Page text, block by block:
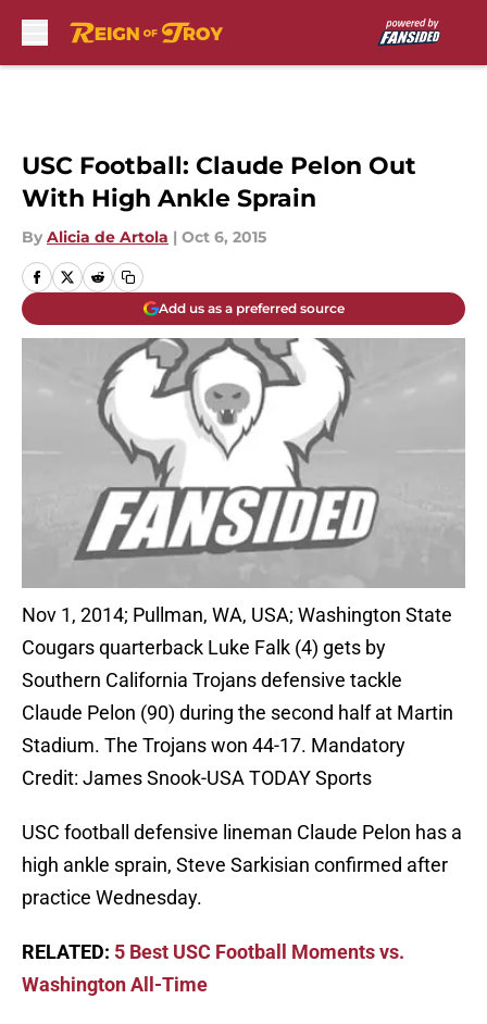
USC Football: Claude Pelon Out
With High Ankle Sprain
By Alicia de Artola | Oct 6, 2015
Add us as a preferred source
Nov 1, 2014; Pullman, WA, USA; Washington State
Cougars quarterback Luke Falk (4) gets by
Southern California Trojans defensive tackle
Claude Pelon (90) during the second half at Martin
Stadium. The Trojans won 44-17. Mandatory
Credit: James Snook-USA TODAY Sports
USC football defensive lineman Claude Pelon has a
high ankle sprain, Steve Sarkisian confirmed after
practice Wednesday.
RELATED: 5 Best USC Football Moments vs.
Washington All-Time